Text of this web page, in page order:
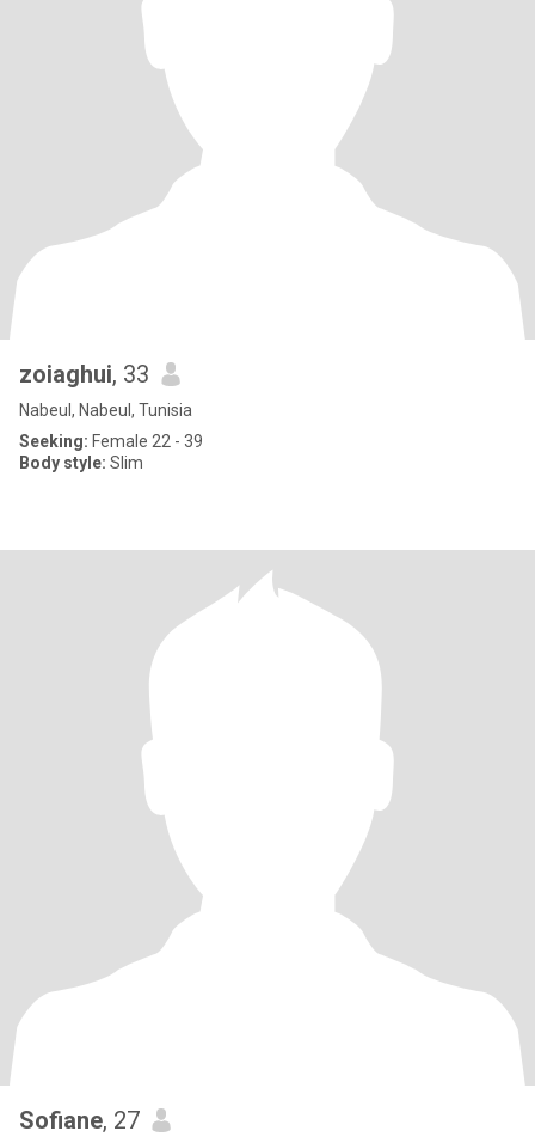
zoiaghui, 33
Nabeul, Nabeul, Tunisia
Seeking: Female 22 - 39
Body style: Slim
Sofiane, 27